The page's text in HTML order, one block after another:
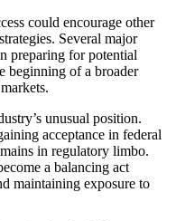
could encourage other
Several major
preparing for potential
beginning of a broader
unusual position.
acceptance in federal
in regulatory limbo.
a balancing act
maintaining exposure to